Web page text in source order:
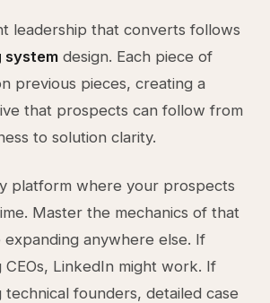
leadership that converts follows
system design. Each piece of
previous pieces, creating a
that prospects can follow from
to solution clarity.
platform where your prospects
Master the mechanics of that
anywhere else. If
LinkedIn might work. If
founders, detailed case